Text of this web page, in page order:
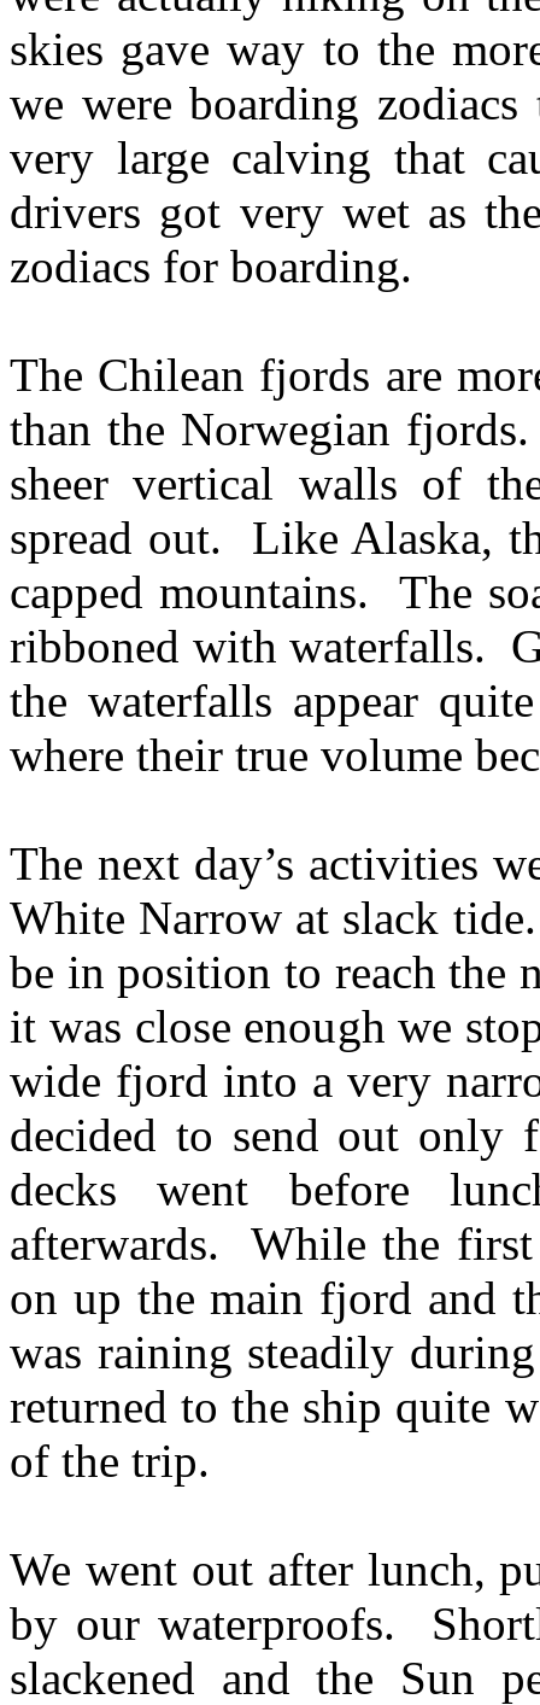
skies gave way to the
we were boarding
very large calving that
drivers got very wet as
zodiacs for boarding.
The Chilean fjords are
than the Norwegian
sheer vertical walls of
spread out. Like Alaska,
capped mountains. The
ribboned with waterfalls.
the waterfalls appear
where their true volume
The next day’s activities
White Narrow at slack
be in position to reach the
it was close enough we
wide fjord into a very
decided to send out only
decks went before
afterwards. While the
on up the main fjord and
was raining steadily
returned to the ship quite
of the trip.
We went out after lunch,
by our waterproofs.
slackened and the Sun